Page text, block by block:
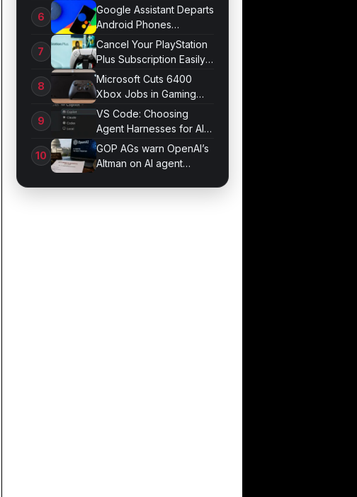
1.011.001
Google Assistant Departs
Android Phones
September 4
Cancel Your PlayStation
Plus Subscription Easily
Now
Microsoft Cuts 6400
Xbox Jobs in Gaming
Division Overhaul
VS Code: Choosing
Agent Harnesses for AI
Sessions
GOP AGs warn OpenAI’s
Altman on AI agent